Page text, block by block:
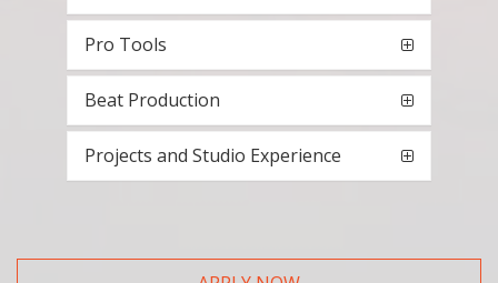
Pro Tools
Beat Production
Projects and Studio Experience